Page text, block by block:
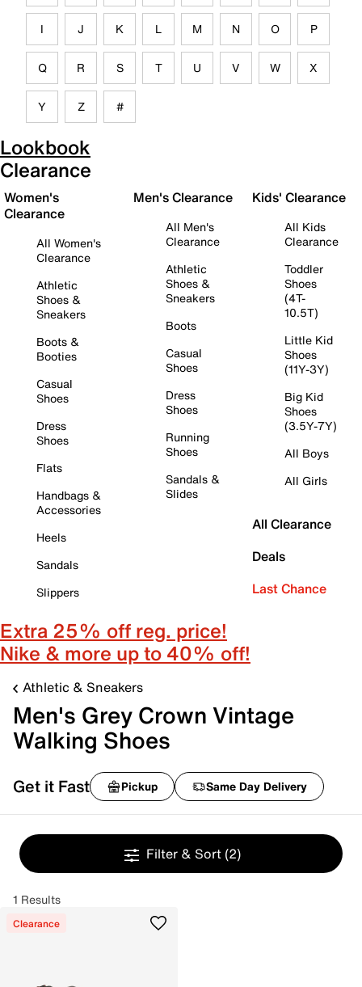
I J K L M N O P
Q R S T U V W X
Y Z #
Lookbook
Clearance
Women's
Clearance
All Women's
Clearance
Athletic
Shoes &
Sneakers
Boots &
Booties
Casual
Shoes
Dress
Shoes
Flats
Handbags &
Accessories
Heels
Sandals
Slippers
Men's Clearance
All Men's
Clearance
Athletic
Shoes &
Sneakers
Boots
Casual
Shoes
Dress
Shoes
Running
Shoes
Sandals &
Slides
Kids' Clearance
All Kids
Clearance
Toddler
Shoes
(4T-
10.5T)
Little Kid
Shoes
(11Y-3Y)
Big Kid
Shoes
(3.5Y-7Y)
All Boys
All Girls
All Clearance
Deals
Last Chance
Extra 25% off reg. price!
Nike & more up to 40% off!
Athletic & Sneakers
Men's Grey Crown Vintage
Walking Shoes
Get it Fast Pickup Same Day Delivery
Filter & Sort (2)
1 Results
Clearance